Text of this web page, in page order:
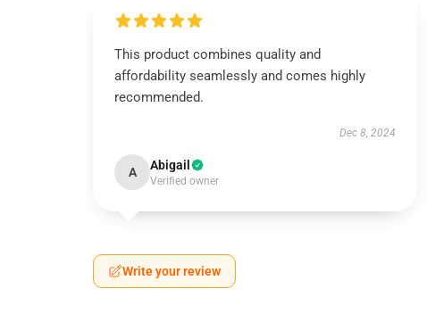
This product combines quality and
affordability seamlessly and comes highly
recommended.
Dec 8, 2024
A Abigail
Verified owner
Write your review